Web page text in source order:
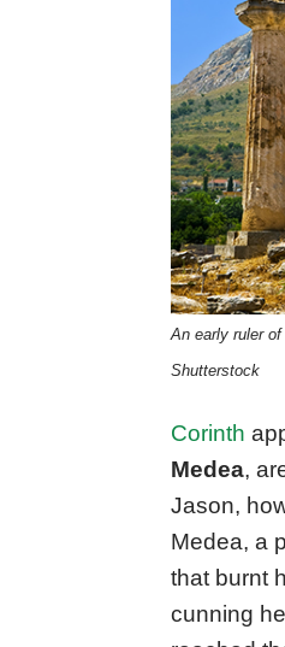
An early ruler
Shutterstock
Corinth
Medea,
Jason,
Medea, a
that burnt
cunning